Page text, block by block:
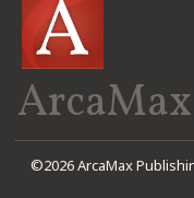
ArcaMax
©2026 ArcaMax